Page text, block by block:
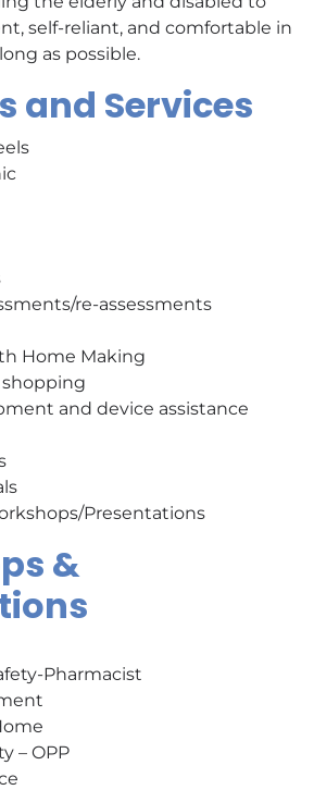
self-reliant, and comfortable in
as possible.
and Services
re-assessments
Home Making
and device assistance
Presentations
&
Pharmacist
– OPP